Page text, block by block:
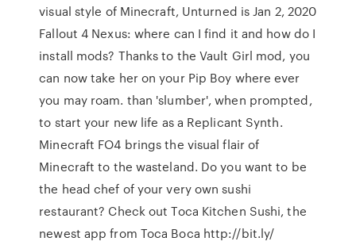
visual style of Minecraft, Unturned is Jan 2, 2020
Fallout 4 Nexus: where can I find it and how do I
install mods? Thanks to the Vault Girl mod, you
can now take her on your Pip Boy where ever
you may roam. than 'slumber', when prompted,
to start your new life as a Replicant Synth.
Minecraft FO4 brings the visual flair of
Minecraft to the wasteland. Do you want to be
the head chef of your very own sushi
restaurant? Check out Toca Kitchen Sushi, the
newest app from Toca Boca http://bit.ly/